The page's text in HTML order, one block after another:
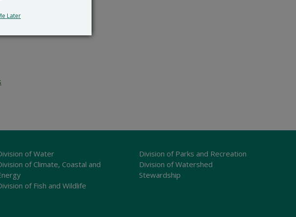
of Water
of Climate, Coastal and
of Fish and Wildlife
Division of Parks and Recreation
Division of Watershed
Stewardship
Later